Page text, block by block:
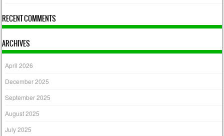
RECENT COMMENTS
ARCHIVES
April 2026
December 2025
September 2025
August 2025
July 2025